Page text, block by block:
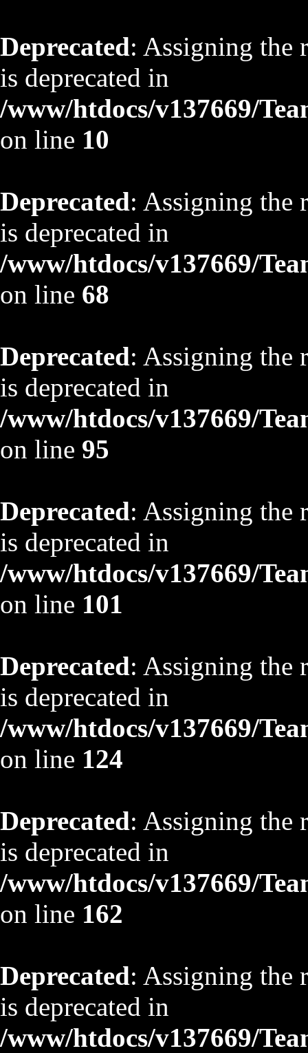
Deprecated: Assigning the
is deprecated in
/www/htdocs/v137669/
on line 10
Deprecated: Assigning the
is deprecated in
/www/htdocs/v137669/
on line 68
Deprecated: Assigning the
is deprecated in
/www/htdocs/v137669/
on line 95
Deprecated: Assigning the
is deprecated in
/www/htdocs/v137669/
on line 101
Deprecated: Assigning the
is deprecated in
/www/htdocs/v137669/
on line 124
Deprecated: Assigning the
is deprecated in
/www/htdocs/v137669/
on line 162
Deprecated: Assigning the
is deprecated in
/www/htdocs/v137669/